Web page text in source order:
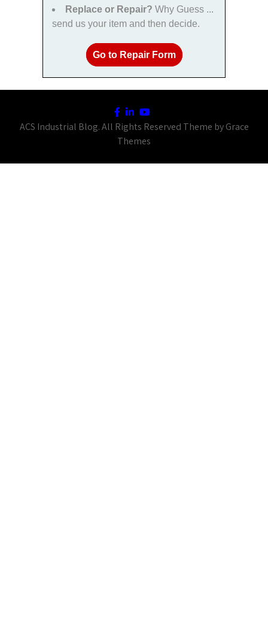
Replace or Repair? Why Guess ...
send us your item and then decide.
Go to Repair Form
ACS Industrial Blog. All Rights Reserved Theme by Grace
Themes